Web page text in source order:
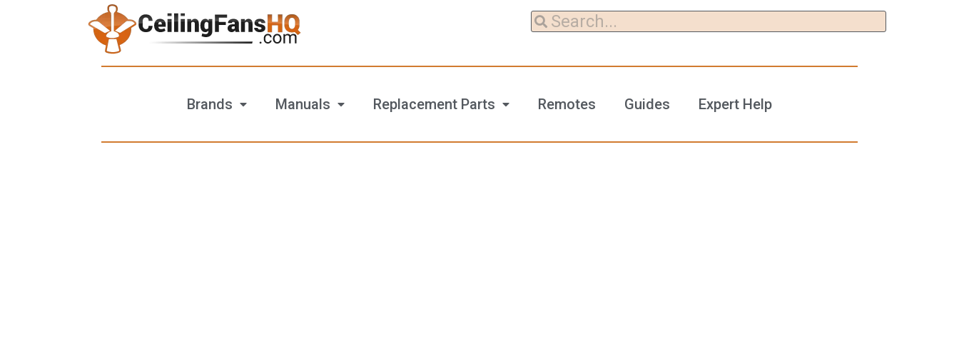
Brands Manuals Replacement Parts Remotes Guides Expert Help